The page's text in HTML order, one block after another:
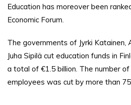
Education has moreover been
Economic Forum.
The governments of Jyrki Katainen,
Juha Sipilä cut education funds in
a total of €1.5 billion. The number
employees was cut by more than